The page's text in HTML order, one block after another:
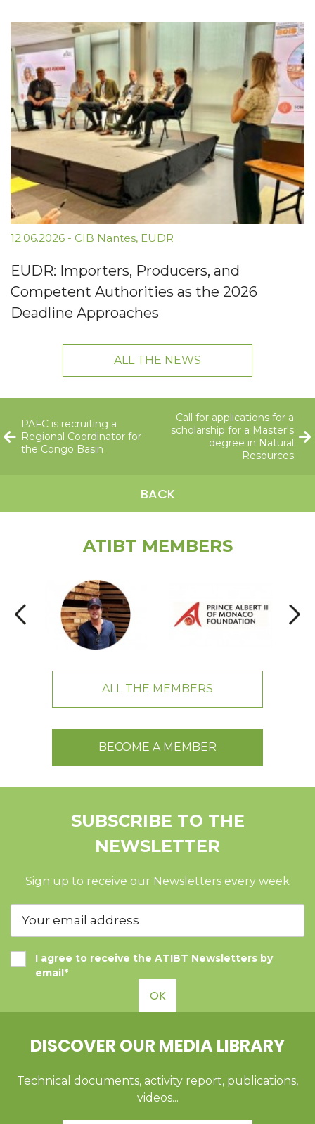
12.06.2026 - CIB Nantes, EUDR
EUDR: Importers, Producers, and
Competent Authorities as the 2026
Deadline Approaches
ALL THE NEWS
PAFC is recruiting a
Regional Coordinator for
the Congo Basin
BACK
Call for applications for a
scholarship for a Master's
degree in Natural
Resources
ATIBT MEMBERS
ALL THE MEMBERS
BECOME A MEMBER
SUBSCRIBE TO THE
NEWSLETTER
Sign up to receive our Newsletters every week
I agree to receive the ATIBT Newsletters by
email*
OK
DISCOVER OUR MEDIA LIBRARY
Technical documents, activity report, publications,
videos...